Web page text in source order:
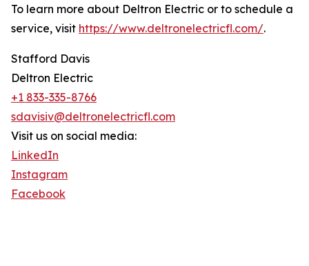
To learn more about Deltron Electric or to schedule a
service, visit https://www.deltronelectricfl.com/.
Stafford Davis
Deltron Electric
+1 833-335-8766
sdavisiv@deltronelectricfl.com
Visit us on social media:
LinkedIn
Instagram
Facebook